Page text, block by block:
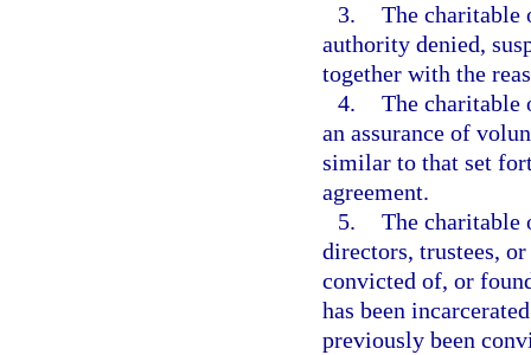
3. The charitable
authority denied,
together with the
4. The charitable
an assurance of
similar to that set
agreement.
5. The charitable
directors, trustees,
convicted of, or
has been
previously been